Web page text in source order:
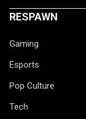
RESPAWN
Gaming
Esports
Pop Culture
Tech